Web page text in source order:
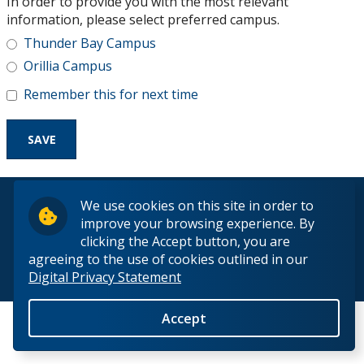
We use cookies on this site in order to
improve your browsing experience. By
clicking the Accept button, you are
agreeing to the use of cookies outlined in our
Digital Privacy Statement
Accept
Research and Innovation
About
information, please select preferred campus.
Thunder Bay Campus
Orillia Campus
Remember this for next time
© 2026 Lakehead University. All Rights Reserved.
Back to Top